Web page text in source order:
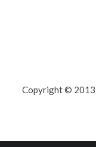
Copyright © 2013